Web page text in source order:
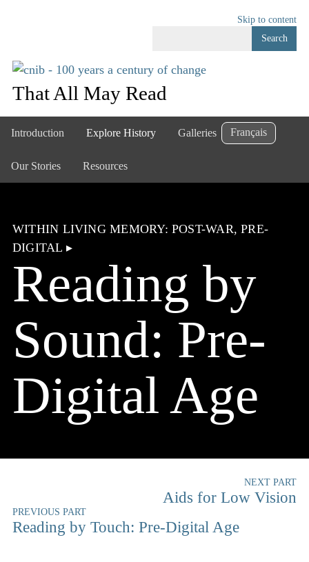
Skip to content
Search
That All May Read
Introduction Explore History Galleries
Our Stories Resources
Français
WITHIN LIVING MEMORY: POST-WAR, PRE-
DIGITAL ▸
Reading by
Sound: Pre-
Digital Age
NEXT PART
Aids for Low Vision
PREVIOUS PART
Reading by Touch: Pre-Digital Age